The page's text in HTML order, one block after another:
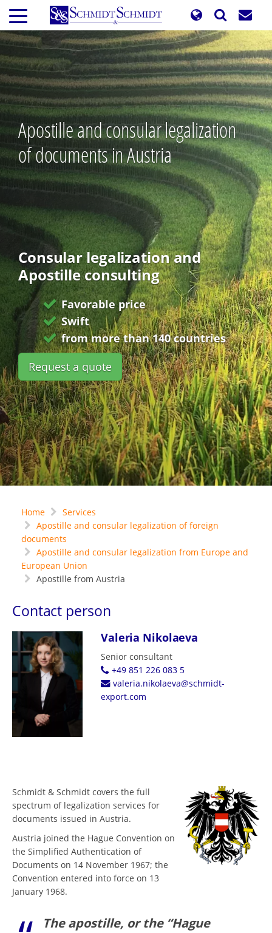
Skip
main
content
Apostille and consular legalization
of documents in Austria
Consular legalization and
Apostille consulting
Favorable price
Swift
from more than 140 countries
Request a quote
Home
Services
Apostille and consular legalization of foreign
documents
Apostille and consular legalization from Europe and
European Union
Apostille from Austria
Contact person
Valeria Nikolaeva
Senior consultant
+49 851 226 083 5
valeria.nikolaeva@schmidt-
export.com
Schmidt & Schmidt covers the full
spectrum of legalization services for
documents issued in Austria.
Austria joined the Hague Convention on
the Simplified Authentication of
Documents on 14 November 1967; the
Convention entered into force on 13
January 1968.
The apostille, or the “Hague